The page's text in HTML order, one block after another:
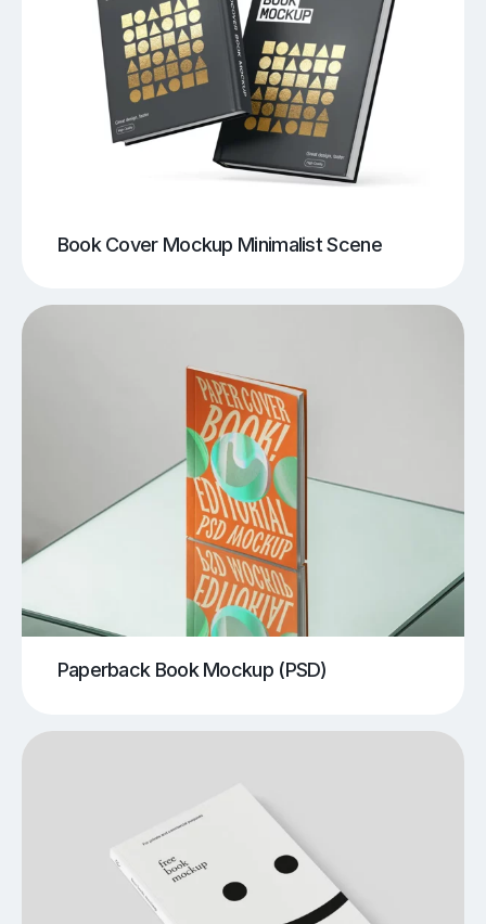
Book Cover Mockup Minimalist Scene
Paperback Book Mockup (PSD)